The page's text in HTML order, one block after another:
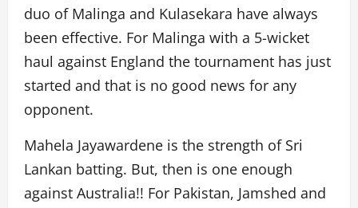
duo of Malinga and Kulasekara have always
been effective. For Malinga with a 5-wicket
haul against England the tournament has just
started and that is no good news for any
opponent.
Mahela Jayawardene is the strength of Sri
Lankan batting. But, then is one enough
against Australia!! For Pakistan, Jamshed and